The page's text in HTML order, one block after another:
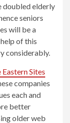
doubled elderly
seniors
will be a
of this
considerably.
Sites
companies
each and
better
older web